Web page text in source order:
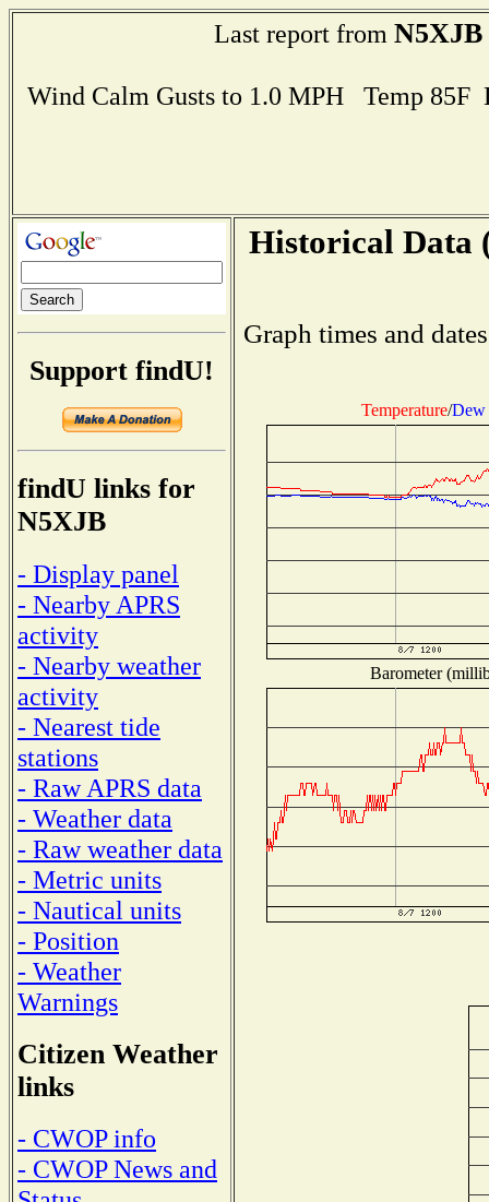
Last report from N5XJB
Wind Calm Gusts to 1.0 MPH Temp
Support findU!
findU links for
N5XJB
- Display panel
- Nearby APRS
activity
- Nearby weather
activity
- Nearest tide
stations
- Raw APRS data
- Weather data
- Raw weather data
- Metric units
- Nautical units
- Position
- Weather
Warnings
Citizen Weather
links
- CWOP info
- CWOP News and
Historical Data
Graph times and
Temperature/Dew
Barometer